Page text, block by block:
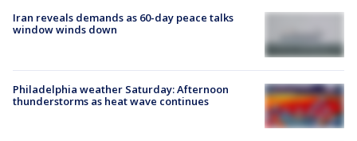
Iran reveals demands as 60-day peace talks
window winds down
Philadelphia weather Saturday: Afternoon
thunderstorms as heat wave continues